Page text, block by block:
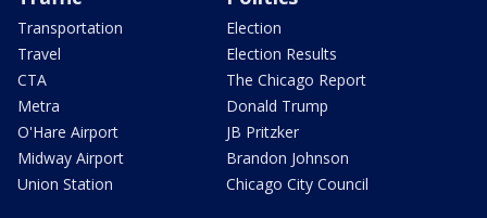
Transportation
Travel
CTA
Metra
O'Hare Airport
Midway Airport
Union Station
Election
Election Results
The Chicago Report
Donald Trump
JB Pritzker
Brandon Johnson
Chicago City Council